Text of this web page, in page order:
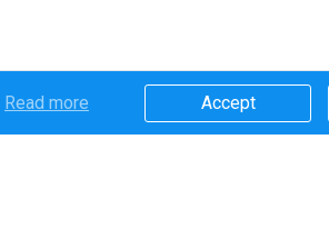
Read more​ Accept​